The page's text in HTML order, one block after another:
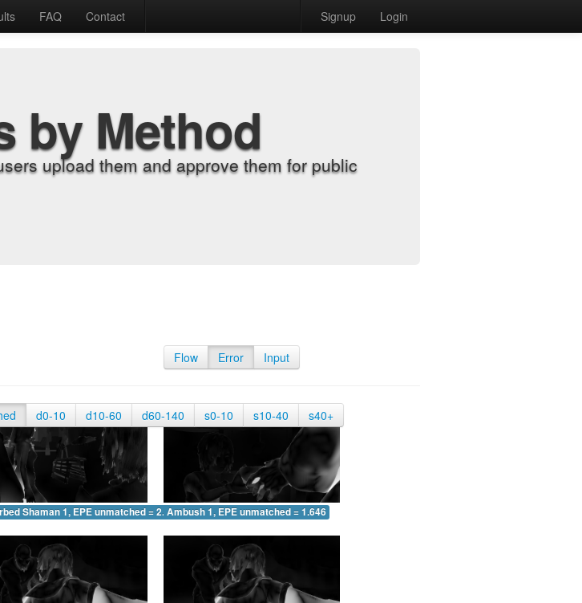
FAQ Contact Signup Login
by Method
upload them and approve them for public
Flow Error Input
d0-10 d10-60 d60-140 s0-10 s10-40 s40+
Shaman 1, EPE unmatched = 2.584Ambush 1, EPE unmatched = 1.646